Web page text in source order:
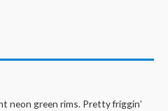
neon green rims. Pretty friggin’